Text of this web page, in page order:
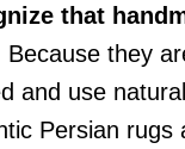
that
Because they
and use
Persian rugs